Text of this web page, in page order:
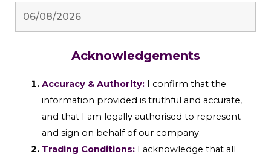
Acknowledgements
Accuracy & Authority: I confirm that the
information provided is truthful and accurate,
and that I am legally authorised to represent
and sign on behalf of our company.
Trading Conditions: I acknowledge that all